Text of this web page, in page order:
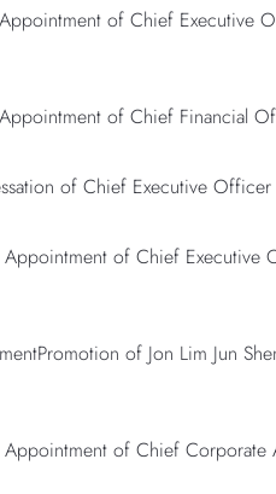
of Chief Executive
of Chief Financial
of Chief Executive Officer
of Chief Executive
of Jon Lim Jun
of Chief